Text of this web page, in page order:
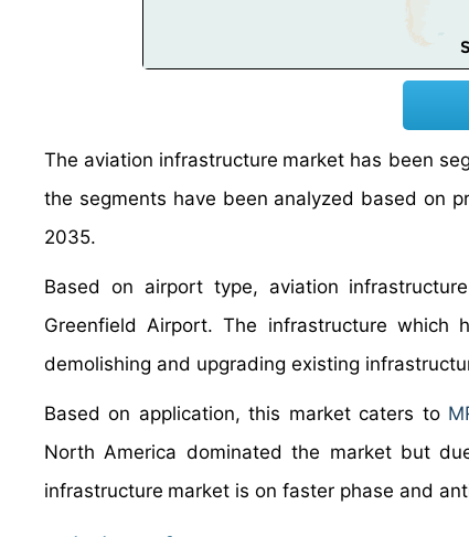
The aviation infrastructure market has been
the segments have been analyzed based on
2035.
Based on airport type, aviation infrastructure
Greenfield Airport. The infrastructure
demolishing and upgrading existing
Based on application, this market caters to
North America dominated the market but
infrastructure market is on faster phase and